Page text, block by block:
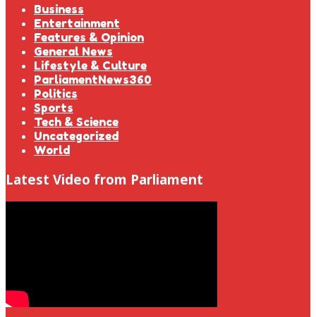
Business
Entertainment
Features & Opinion
General News
Lifestyle & Culture
ParliamentNews360
Politics
Sports
Tech & Science
Uncategorized
World
Latest Video from Parliament